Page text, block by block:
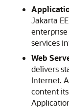
Jakarta
services
Web
delivers
Internet.
content